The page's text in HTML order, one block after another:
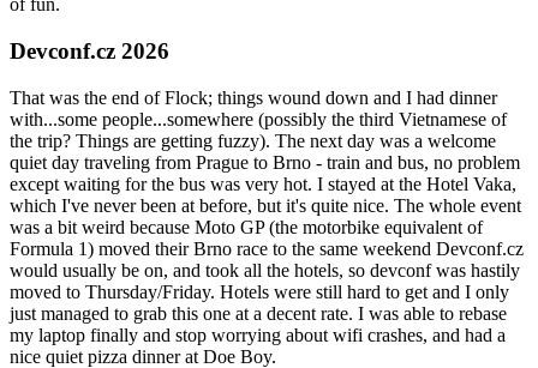
of fun.
Devconf.cz 2026
That was the end of Flock; things wound down and I had dinner
with...some people...somewhere (possibly the third Vietnamese of
the trip? Things are getting fuzzy). The next day was a welcome
quiet day traveling from Prague to Brno - train and bus, no problem
except waiting for the bus was very hot. I stayed at the Hotel Vaka,
which I've never been at before, but it's quite nice. The whole event
was a bit weird because Moto GP (the motorbike equivalent of
Formula 1) moved their Brno race to the same weekend Devconf.cz
would usually be on, and took all the hotels, so devconf was hastily
moved to Thursday/Friday. Hotels were still hard to get and I only
just managed to grab this one at a decent rate. I was able to rebase
my laptop finally and stop worrying about wifi crashes, and had a
nice quiet pizza dinner at Doe Boy.